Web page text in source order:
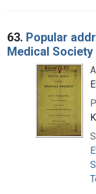
63. Popular
Medical